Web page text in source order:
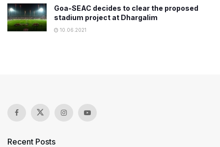
​Goa-SEAC decides to clear the proposed
stadium project at Dhargalim
10.06.2021
Recent Posts